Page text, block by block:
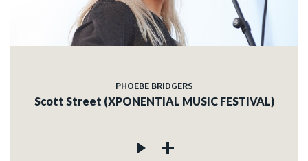
PHOEBE BRIDGERS
Scott Street (XPONENTIAL MUSIC FESTIVAL)